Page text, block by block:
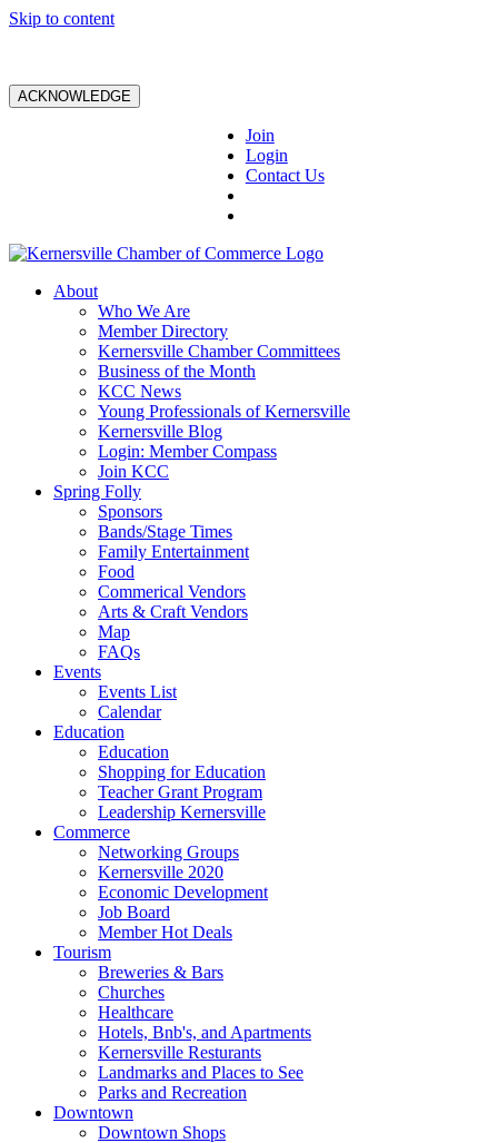
Skip to content
ACKNOWLEDGE
Join
Login
Contact Us
About
Who We Are
Member Directory
Kernersville Chamber Committees
Business of the Month
KCC News
Young Professionals of Kernersville
Kernersville Blog
Login: Member Compass
Join KCC
Spring Folly
Sponsors
Bands/Stage Times
Family Entertainment
Food
Commerical Vendors
Arts & Craft Vendors
Map
FAQs
Events
Events List
Calendar
Education
Education
Shopping for Education
Teacher Grant Program
Leadership Kernersville
Commerce
Networking Groups
Kernersville 2020
Economic Development
Job Board
Member Hot Deals
Tourism
Breweries & Bars
Churches
Healthcare
Hotels, Bnb's, and Apartments
Kernersville Resturants
Landmarks and Places to See
Parks and Recreation
Downtown
Downtown Shops